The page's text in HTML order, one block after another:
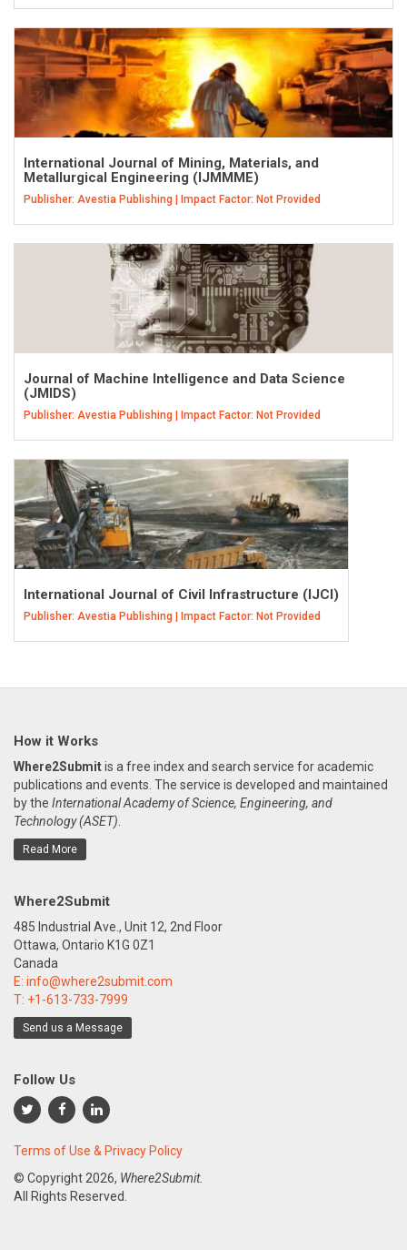
International Journal of Mining, Materials, and
Metallurgical Engineering (IJMMME)
Publisher: Avestia Publishing | Impact Factor: Not Provided
Journal of Machine Intelligence and Data Science
(JMIDS)
Publisher: Avestia Publishing | Impact Factor: Not Provided
International Journal of Civil Infrastructure (IJCI)
Publisher: Avestia Publishing | Impact Factor: Not Provided
How it Works
Where2Submitis a free index and search service for academic
publications and events. The service is developed and maintained
by the International Academy of Science, Engineering, and
Technology (ASET).
Read More
Where2Submit
485 Industrial Ave., Unit 12, 2nd Floor
Ottawa, Ontario K1G 0Z1
Canada
E: info@where2submit.com
T: +1-613-733-7999
Send us a Message
Follow Us
Terms of Use & Privacy Policy
© Copyright2026, Where2Submit.
All Rights Reserved.